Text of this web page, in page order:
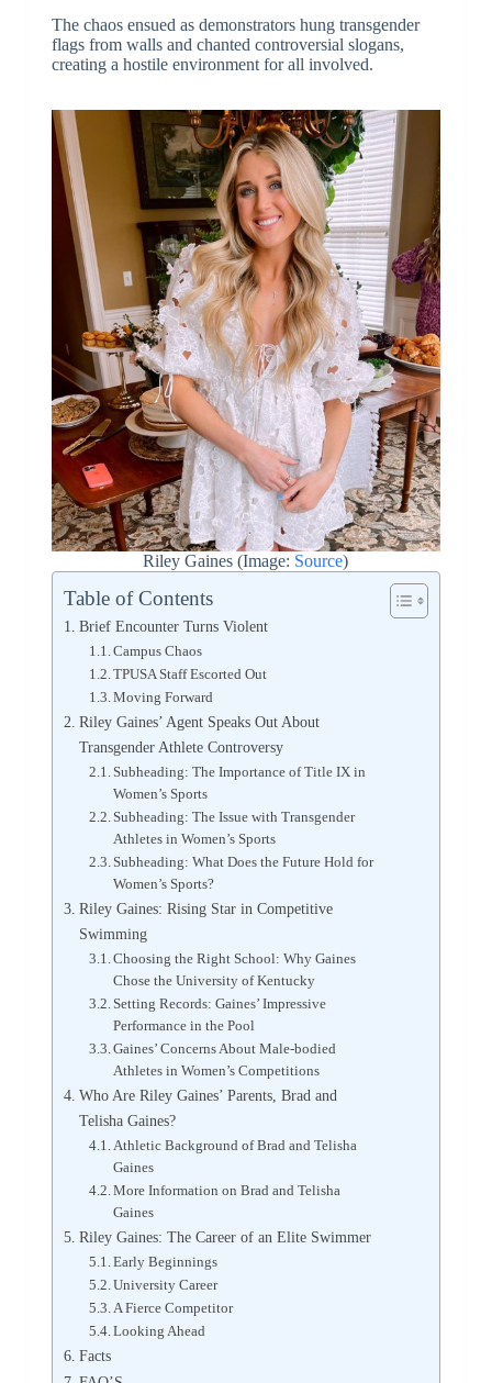
The chaos ensued as demonstrators hung transgender
flags from walls and chanted controversial slogans,
creating a hostile environment for all involved.
Riley Gaines (Image: Source)
Table of Contents
Brief Encounter Turns Violent
Campus Chaos
TPUSA Staff Escorted Out
Moving Forward
Riley Gaines’ Agent Speaks Out About
Transgender Athlete Controversy
Subheading: The Importance of Title IX in
Women’s Sports
Subheading: The Issue with Transgender
Athletes in Women’s Sports
Subheading: What Does the Future Hold for
Women’s Sports?
Riley Gaines: Rising Star in Competitive
Swimming
Choosing the Right School: Why Gaines
Chose the University of Kentucky
Setting Records: Gaines’ Impressive
Performance in the Pool
Gaines’ Concerns About Male-bodied
Athletes in Women’s Competitions
Who Are Riley Gaines’ Parents, Brad and
Telisha Gaines?
Athletic Background of Brad and Telisha
Gaines
More Information on Brad and Telisha
Gaines
Riley Gaines: The Career of an Elite Swimmer
Early Beginnings
University Career
A Fierce Competitor
Looking Ahead
Facts